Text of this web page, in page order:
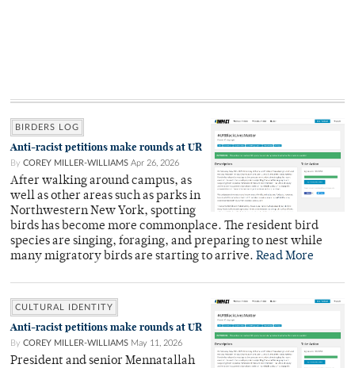
BIRDERS LOG
Anti-racist petitions make rounds at UR
By COREY MILLER-WILLIAMS Apr 26, 2026
After walking around campus, as
well as other areas such as parks in
Northwestern New York, spotting
birds has become more commonplace. The resident bird
species are singing, foraging, and preparing to nest while
many migratory birds are starting to arrive. Read More
CULTURAL IDENTITY
Anti-racist petitions make rounds at UR
By COREY MILLER-WILLIAMS May 11, 2026
President and senior Mennatallah